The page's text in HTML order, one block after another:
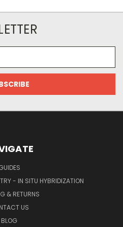
- IN SITU HYBRIDIZATION
& RETURNS
US
BLOG